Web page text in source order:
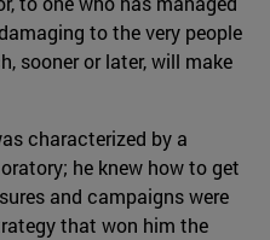
to the very people
sooner or later, will make
characterized by a
he knew how to get
and campaigns were
that won him the